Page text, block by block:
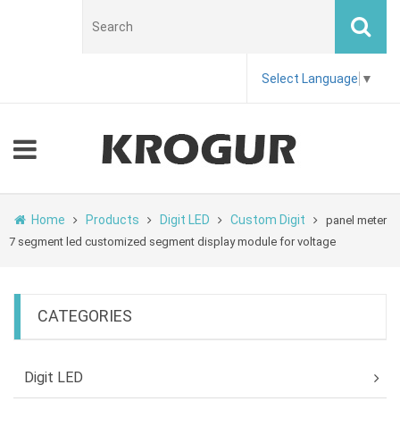
Select Language ▼
Home Products Digit LED Custom Digit
panel meter
7 segment led customized segment display module for voltage
CATEGORIES
Digit LED